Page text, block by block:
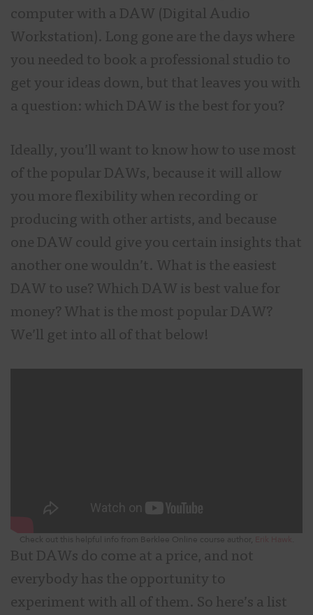
computer with a DAW (Digital Audio
Workstation). Long gone are the days where
you needed to book a professional studio to
get your ideas down, but that leaves you with
a question: which DAW is the best for you?
Ideally, you’ll want to know how to use most
of the popular DAWs, because it will allow
you more flexibility when recording or
producing with other artists, and because
one DAW could give you certain insights that
another one wouldn’t. What is the easiest
DAW to use? Which DAW is best value for
money? What is the most popular DAW?
We’ll get into all of that below!
Check out this helpful info from Berklee Online course author,
But DAWs do come at a price, and not
everybody has the opportunity to
experiment with all of them. So here’s a list